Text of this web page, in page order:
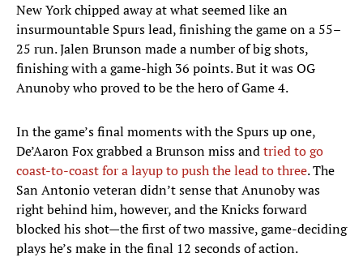
New York chipped away at what seemed like an
insurmountable Spurs lead, finishing the game on a 55–
25 run. Jalen Brunson made a number of big shots,
finishing with a game-high 36 points. But it was OG
Anunoby who proved to be the hero of Game 4.
In the game’s final moments with the Spurs up one,
De’Aaron Fox grabbed a Brunson miss andtried to go
coast-to-coast for a layup to push the lead to three. The
San Antonio veteran didn’t sense that Anunoby was
right behind him, however, and the Knicks forward
blocked his shot—the first of two massive, game-deciding
plays he’s make in the final 12 seconds of action.